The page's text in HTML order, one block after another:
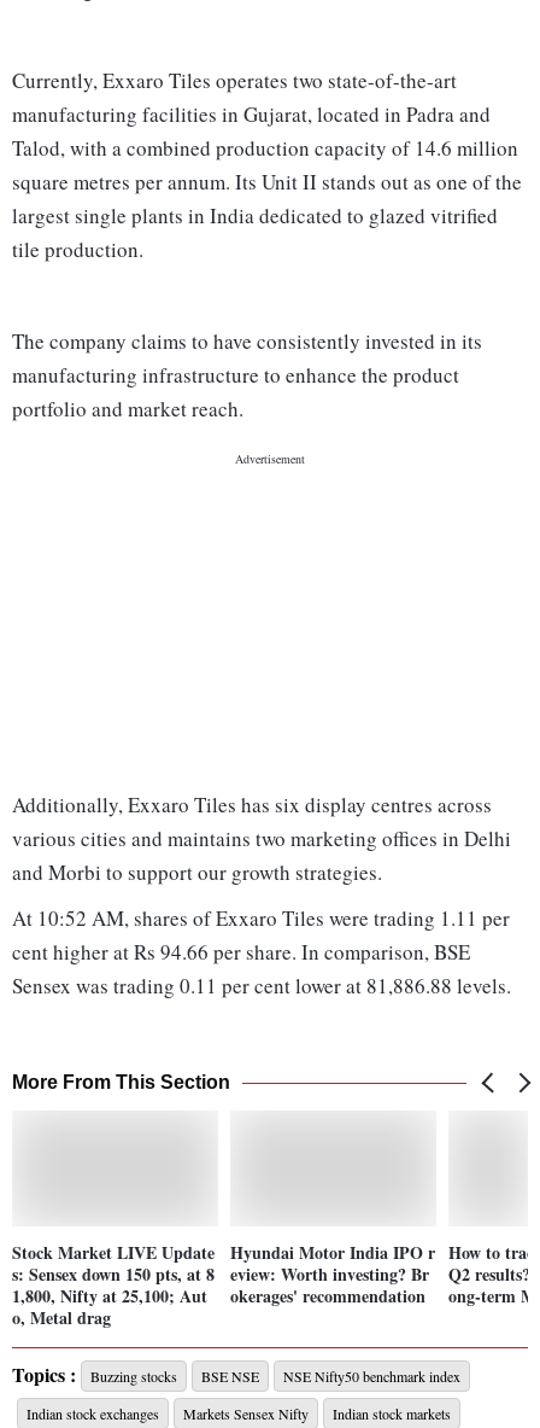
Currently, Exxaro Tiles operates two state-of-the-art
manufacturing facilities in Gujarat, located in Padra and
Talod, with a combined production capacity of 14.6 million
square metres per annum. Its Unit II stands out as one of the
largest single plants in India dedicated to glazed vitrified
tile production.
The company claims to have consistently invested in its
manufacturing infrastructure to enhance the product
portfolio and market reach.
Additionally, Exxaro Tiles has six display centres across
various cities and maintains two marketing offices in Delhi
and Morbi to support our growth strategies.
At 10:52 AM, shares of Exxaro Tiles were trading 1.11 per
cent higher at Rs 94.66 per share. In comparison, BSE
Sensex was trading 0.11 per cent lower at 81,886.88 levels.
More From This Section
Stock Market LIVE Update
s: Sensex down 150 pts, at 8
1,800, Nifty at 25,100; Aut
o, Metal drag
Hyundai Motor India IPO r
eview: Worth investing? Br
okerages' recommendation
How to
Q2 results?
ong-term
Topics : Buzzing stocks BSE NSE
NSE Nifty50 benchmark index
Indian stock exchanges
Markets Sensex Nifty
Indian stock markets